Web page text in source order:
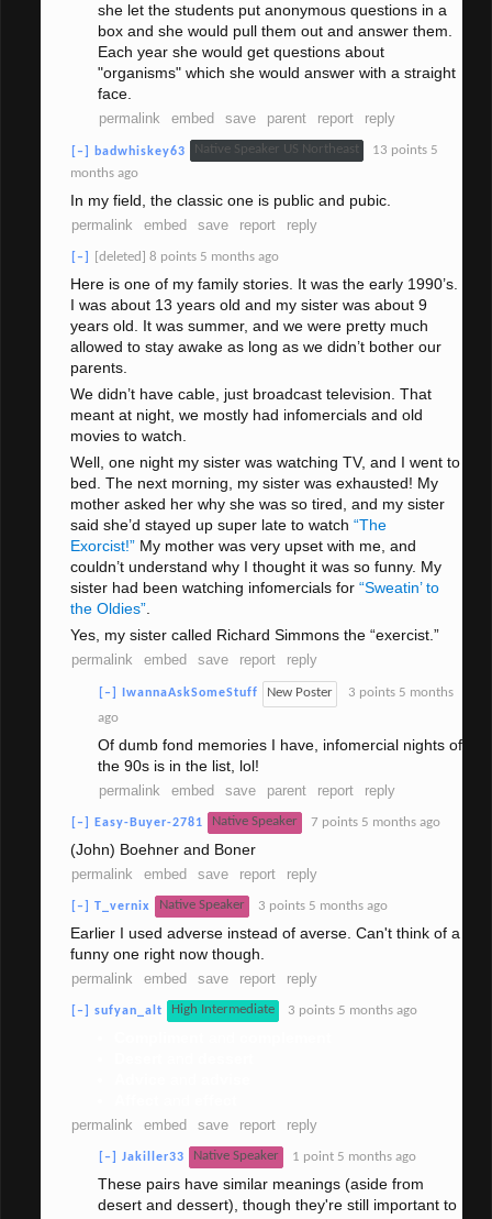
she let the students put anonymous questions in a
box and she would pull them out and answer them.
Each year she would get questions about
"organisms" which she would answer with a straight
face.
permalink embed save parent report reply
[–] badwhiskey63 Native Speaker US Northeast 13 points 5
months ago
In my field, the classic one is public and pubic.
permalink embed save report reply
[–] [deleted] 8 points 5 months ago
Here is one of my family stories. It was the early 1990’s.
I was about 13 years old and my sister was about 9
years old. It was summer, and we were pretty much
allowed to stay awake as long as we didn’t bother our
parents.
We didn’t have cable, just broadcast television. That
meant at night, we mostly had infomercials and old
movies to watch.
Well, one night my sister was watching TV, and I went to
bed. The next morning, my sister was exhausted! My
mother asked her why she was so tired, and my sister
said she’d stayed up super late to watch “The
Exorcist!” My mother was very upset with me, and
couldn’t understand why I thought it was so funny. My
sister had been watching infomercials for “Sweatin’ to
the Oldies”
Yes, my sister called Richard Simmons the “exercist.”
permalink embed save report reply
[–] IwannaAskSomeStuff New Poster 3 points 5 months
ago
Of dumb fond memories I have, infomercial nights of
the 90s is in the list, lol!
permalink embed save parent report reply
[–] Easy-Buyer-2781 Native Speaker 7 points 5 months ago
(John) Boehner and Boner
permalink embed save report reply
[–] T_vernix Native Speaker 3 points 5 months ago
Earlier I used adverse instead of averse. Can't think of a
funny one right now though.
permalink embed save report reply
[–] sufyan_alt High Intermediate 3 points 5 months ago
permalink embed save report reply
[–] Jakiller33 Native Speaker 1 point 5 months ago
These pairs have similar meanings (aside from
desert and dessert), though they're still important to